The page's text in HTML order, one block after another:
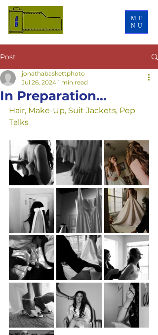
ME
NU
Post
In Preparation...
jonathabaskettphoto
Jul 26, 2024 1 min read
Hair, Make-Up, Suit Jackets, Pep
Talks